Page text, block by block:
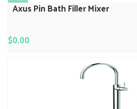
Axus Pin Bath Filler Mixer
$0.00